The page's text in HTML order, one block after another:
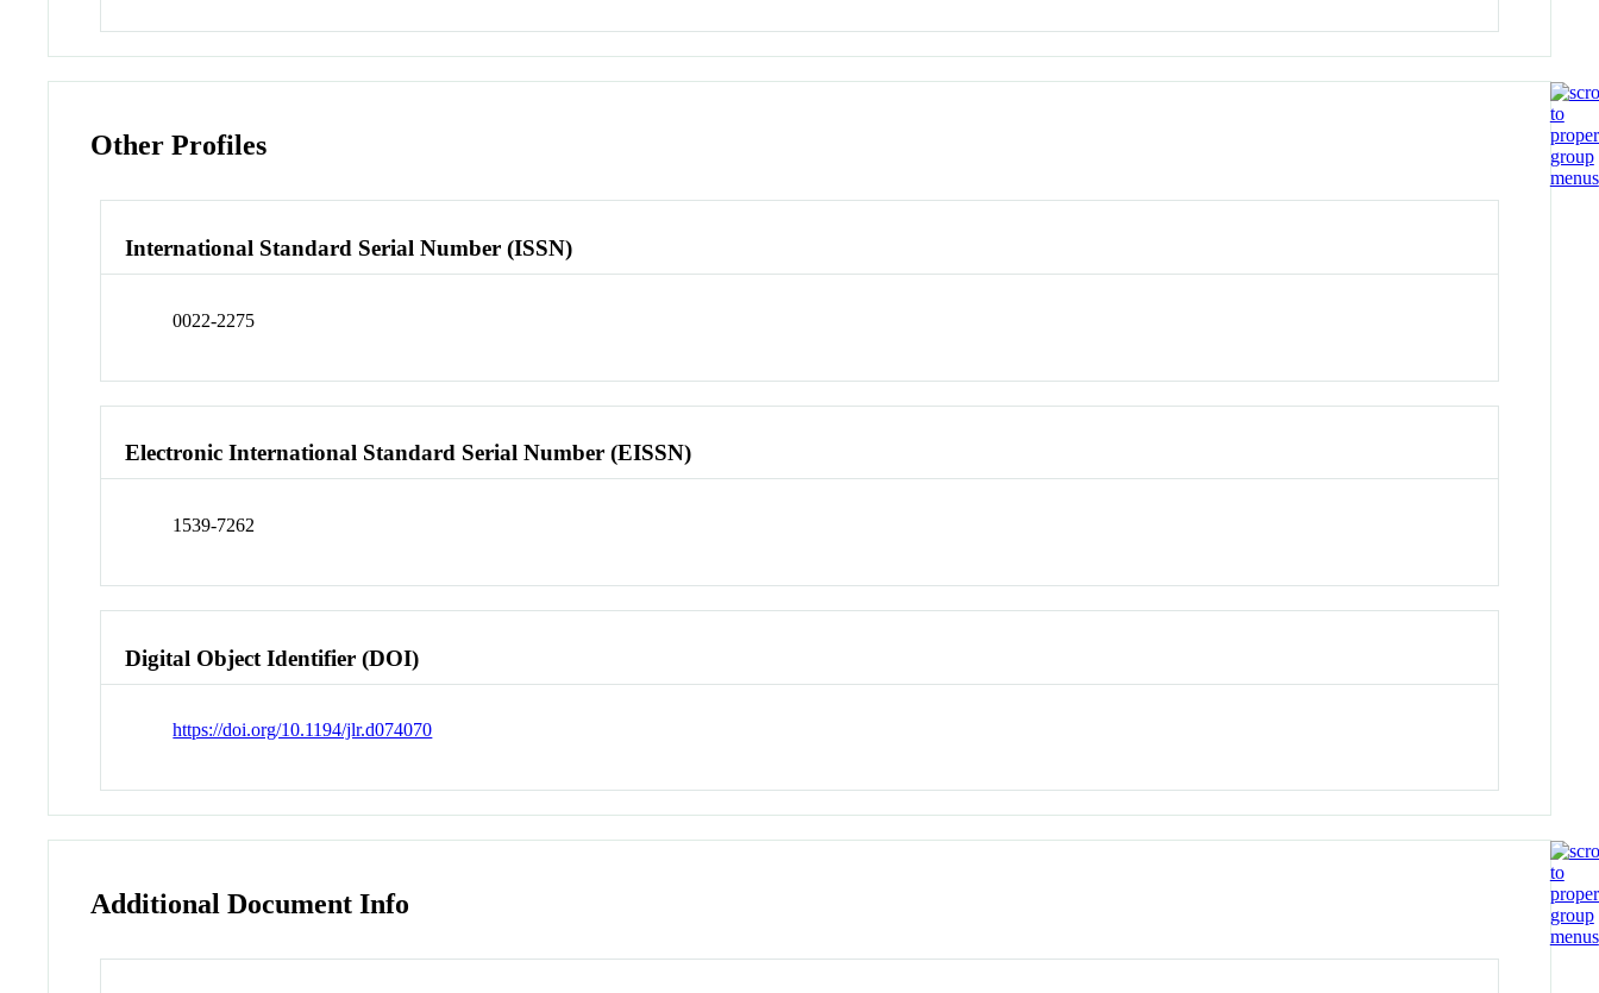
Other Profiles
International Standard Serial Number (ISSN)
0022-2275
Electronic International Standard Serial Number (EISSN)
1539-7262
Digital Object Identifier (DOI)
https://doi.org/10.1194/jlr.d074070
Additional Document Info